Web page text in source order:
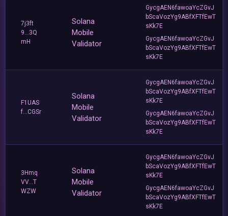
7j3ft
9...3Q
mH
Solana
Mobile
Validator
GycgAEN6fawoaYcZGvJ
bScaVozYg9ABfXFTfEwT
sKk7E
GycgAEN6fawoaYcZGvJ
bScaVozYg9ABfXFTfEwT
sKk7E
F1UAS
f...CGSr
Solana
Mobile
Validator
GycgAEN6fawoaYcZGvJ
bScaVozYg9ABfXFTfEwT
sKk7E
GycgAEN6fawoaYcZGvJ
bScaVozYg9ABfXFTfEwT
sKk7E
3Hmq
VV...T
WZW
Solana
Mobile
Validator
GycgAEN6fawoaYcZGvJ
bScaVozYg9ABfXFTfEwT
sKk7E
GycgAEN6fawoaYcZGvJ
bScaVozYg9ABfXFTfEwT
sKk7E